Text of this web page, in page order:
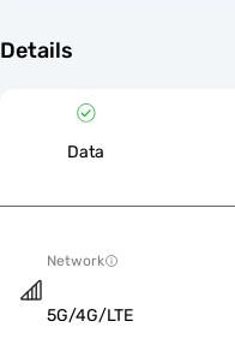
Details
Data
Network
5G/4G/LTE